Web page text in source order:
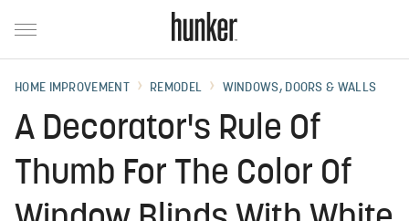
HOME IMPROVEMENT REMODEL WINDOWS, DOORS & WALLS
A Decorator's Rule Of
Thumb For The Color Of